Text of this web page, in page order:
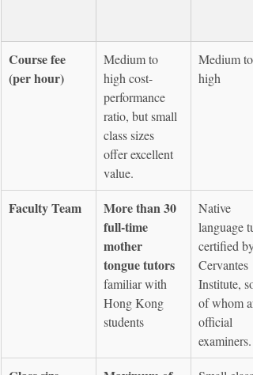
Course fee
(per hour)
Medium to
high cost-
performance
ratio, but small
class sizes
offer excellent
value.
Medium to
high
Faculty Team
More than 30
full-time
mother
tongue tutors
familiar with
Hong Kong
students
Native
language
certified by
Cervantes
Institute,
of whom
official
examiners.